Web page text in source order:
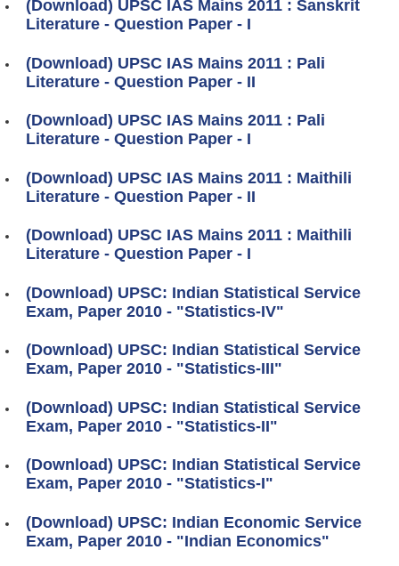
(Download) UPSC IAS Mains 2011 : Sanskrit
Literature - Question Paper - I
(Download) UPSC IAS Mains 2011 : Pali
Literature - Question Paper - II
(Download) UPSC IAS Mains 2011 : Pali
Literature - Question Paper - I
(Download) UPSC IAS Mains 2011 : Maithili
Literature - Question Paper - II
(Download) UPSC IAS Mains 2011 : Maithili
Literature - Question Paper - I
(Download) UPSC: Indian Statistical Service
Exam, Paper 2010 - "Statistics-IV"
(Download) UPSC: Indian Statistical Service
Exam, Paper 2010 - "Statistics-III"
(Download) UPSC: Indian Statistical Service
Exam, Paper 2010 - "Statistics-II"
(Download) UPSC: Indian Statistical Service
Exam, Paper 2010 - "Statistics-I"
(Download) UPSC: Indian Economic Service
Exam, Paper 2010 - "Indian Economics"